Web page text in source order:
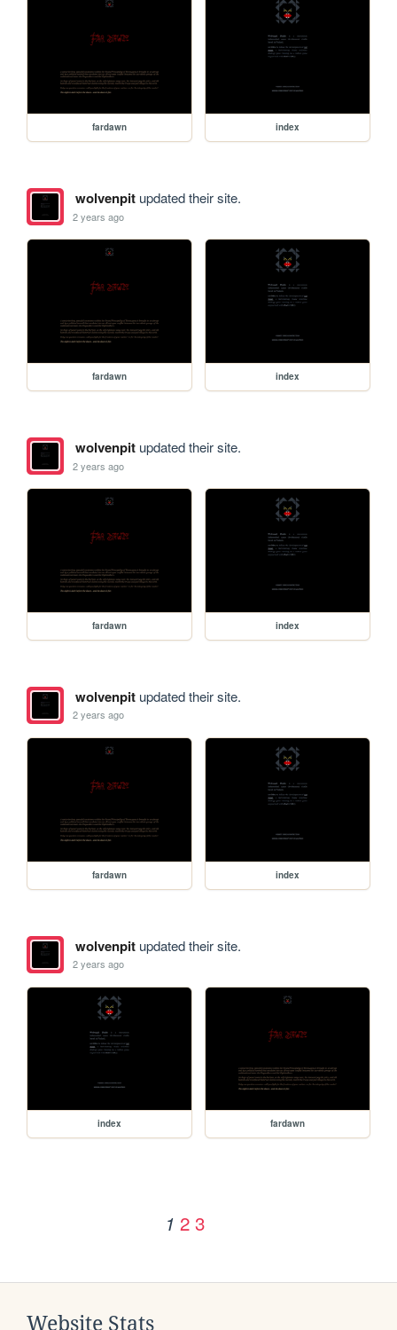
fardawn index
wolvenpitupdated their site.
2 years ago
fardawn index
wolvenpitupdated their site.
2 years ago
fardawn index
wolvenpitupdated their site.
2 years ago
fardawn index
wolvenpitupdated their site.
2 years ago
index fardawn
1 2 3
Website Stats